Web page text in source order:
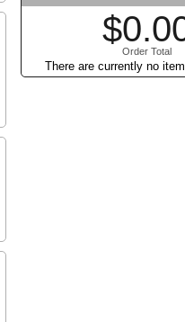
Order Total
There are currently no